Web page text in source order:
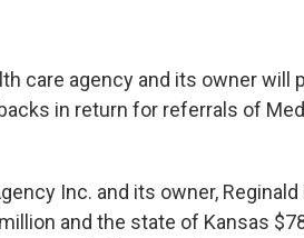
care agency and its owner will
in return for referrals of
Inc. and its owner, Reginald
and the state of Kansas